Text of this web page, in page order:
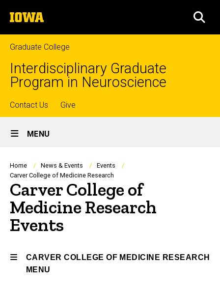
to
content
The
University
of
Iowa
Graduate College
Interdisciplinary Graduate
Program in Neuroscience
Top
links
Contact Us Give
Site
Main
Navigation
MENU
Breadcrumb
Home News & Events
Events
Carver College of Medicine Research
Carver College of
Medicine Research
Events
CARVER COLLEGE OF MEDICINE RESEARCH
MENU